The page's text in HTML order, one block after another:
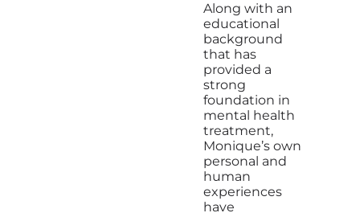
Along with an
educational
background
that has
provided a
strong
foundation in
mental health
treatment,
Monique’s own
personal and
human
experiences
have